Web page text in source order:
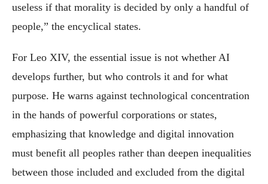
useless if that morality is decided by only a handful of
people,” the encyclical states.
For Leo XIV, the essential issue is not whether AI
develops further, but who controls it and for what
purpose. He warns against technological concentration
in the hands of powerful corporations or states,
emphasizing that knowledge and digital innovation
must benefit all peoples rather than deepen inequalities
between those included and excluded from the digital